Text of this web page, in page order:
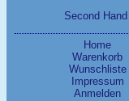
Second Hand
Home
Warenkorb
Wunschliste
Impressum
Anmelden